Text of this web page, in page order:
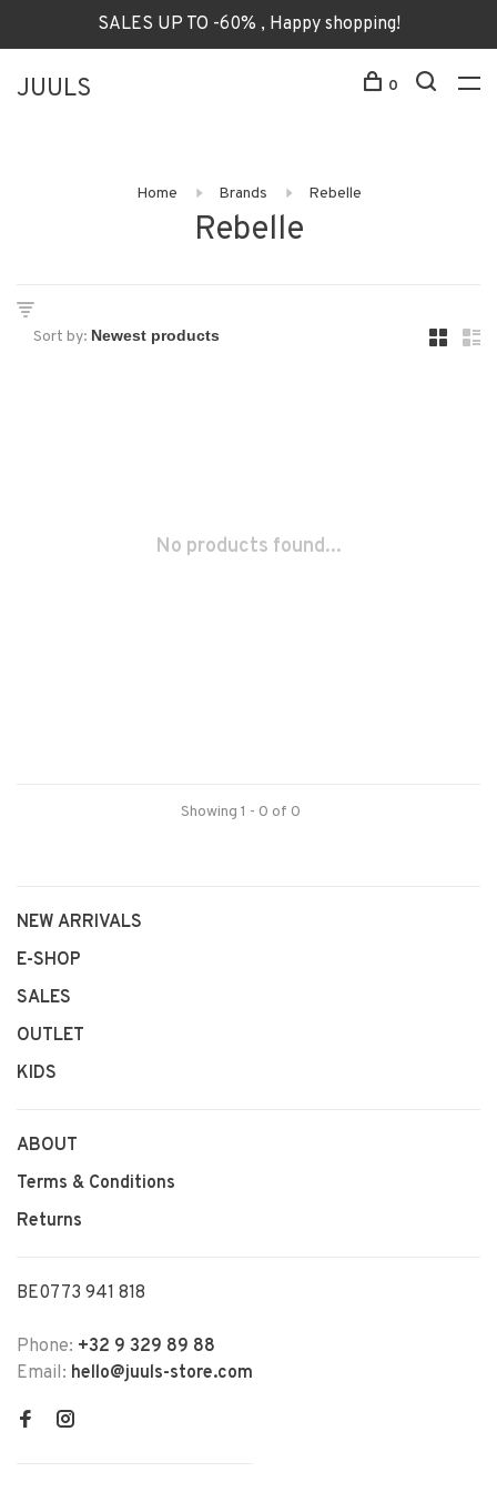
SALES UP TO -60% , Happy shopping!
JUULS 0
Home Brands Rebelle
Rebelle
Sort by:
No products found...
Showing 1 - 0 of 0
NEW ARRIVALS
E-SHOP
SALES
OUTLET
KIDS
ABOUT
Terms & Conditions
Returns
BE0773 941 818
Phone: +32 9 329 89 88
Email: hello@juuls-store.com